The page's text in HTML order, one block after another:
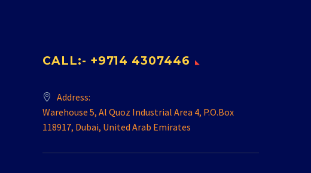
CALL:- +9714 4307446
Address:
Warehouse 5, Al Quoz Industrial Area 4, P.O.Box
118917, Dubai, United Arab Emirates